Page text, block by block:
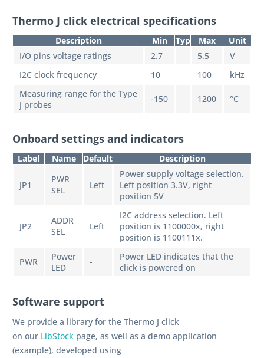
Thermo J click electrical specifications
Description Min Typ Max
Unit
I/O pins voltage ratings
2.7 5.5
V
I2C clock frequency
10 100
kHz
Measuring range for the Type
J probes
-150 1200 °C
Onboard settings and indicators
Label Name Default Description
JP1
PWR
SEL
Left
Power supply voltage selection.
Left position 3.3V, right
position 5V
JP2
ADDR
SEL
Left
I2C address selection. Left
position is 1100000x, right
position is 1100111x.
PWR
Power
LED
-
Power LED indicates that the
click is powered on
Software support
We provide a library for the Thermo J click
on our LibStock page, as well as a demo application
(example), developed using